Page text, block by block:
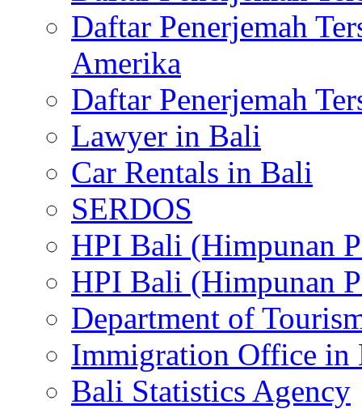
Daftar Penerjemah
Amerika
Daftar Penerjemah
Lawyer in Bali
Car Rentals in Bali
SERDOS
HPI Bali (Himpunan
HPI Bali (Himpunan
Department of
Immigration Office in
Bali Statistics Agency